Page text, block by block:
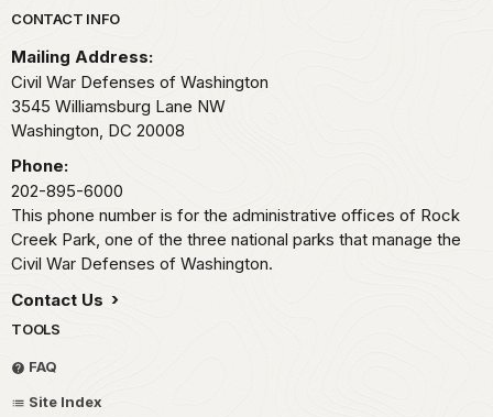
Park footer
CONTACT INFO
Mailing Address:
Civil War Defenses of Washington
3545 Williamsburg Lane NW
Washington, DC 20008
Phone:
202-895-6000
This phone number is for the administrative offices of Rock
Creek Park, one of the three national parks that manage the
Civil War Defenses of Washington.
Contact Us
TOOLS
FAQ
Site Index